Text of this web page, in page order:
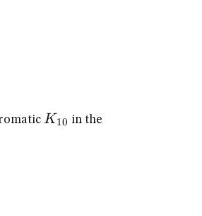
K_{10}
K10 in the